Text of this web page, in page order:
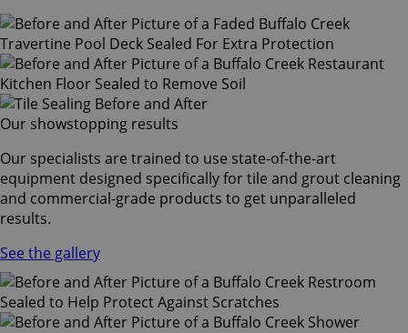
Our showstopping results
Our specialists are trained to use state-of-the-art
equipment designed specifically for tile and grout cleaning
and commercial-grade products to get unparalleled
results.
See the gallery